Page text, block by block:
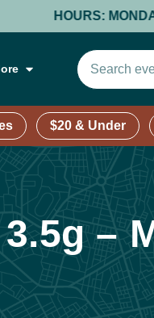
HOURS: MONDAY-
$20 & Under
–